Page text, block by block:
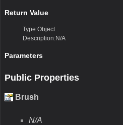
Return Value
Type:Object
Description:N/A
Parameters
Public Properties
Brush
N/A